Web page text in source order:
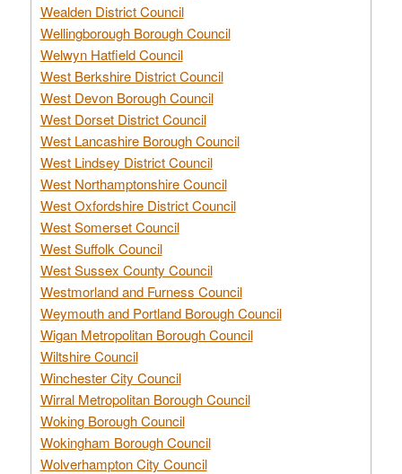
Wealden District Council
Wellingborough Borough Council
Welwyn Hatfield Council
West Berkshire District Council
West Devon Borough Council
West Dorset District Council
West Lancashire Borough Council
West Lindsey District Council
West Northamptonshire Council
West Oxfordshire District Council
West Somerset Council
West Suffolk Council
West Sussex County Council
Westmorland and Furness Council
Weymouth and Portland Borough Council
Wigan Metropolitan Borough Council
Wiltshire Council
Winchester City Council
Wirral Metropolitan Borough Council
Woking Borough Council
Wokingham Borough Council
Wolverhampton City Council